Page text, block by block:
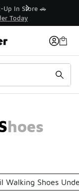
🚗
Walking Shoes